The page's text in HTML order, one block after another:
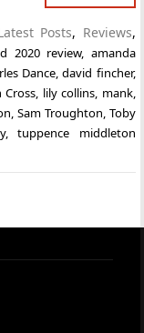
Posts, Reviews,
2020 review, amanda
Dance,david fincher,
Cross, lily collins, mank,
, Sam Troughton, Toby
,tuppence middleton